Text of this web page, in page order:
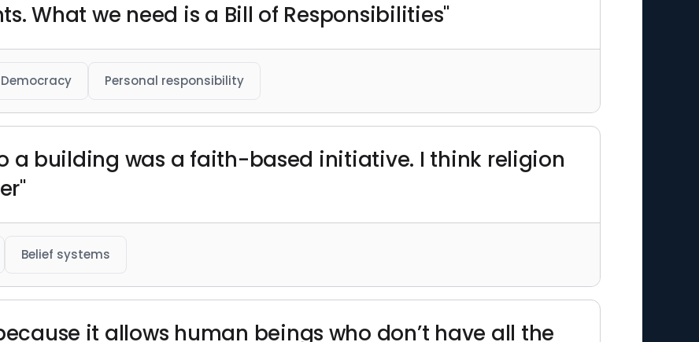
What we need is a Bill of Responsibilities"
Democracy Personal responsibility
a building was a faith-based initiative. I think religion
Belief systems
it allows human beings who don’t have all the